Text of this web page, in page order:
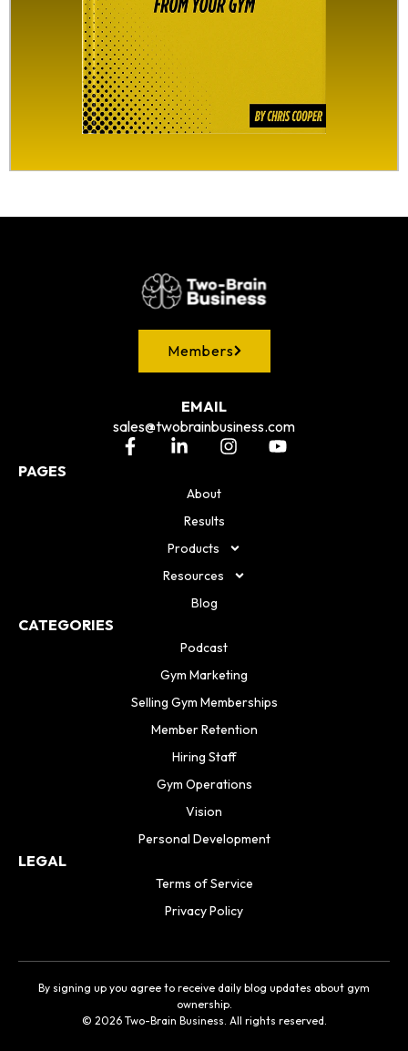
Members
EMAIL
sales@twobrainbusiness.com
PAGES
About
Results
Products
Resources
Blog
CATEGORIES
Podcast
Gym Marketing
Selling Gym Memberships
Member Retention
Hiring Staff
Gym Operations
Vision
Personal Development
LEGAL
Terms of Service
Privacy Policy
© 2026 Two-Brain Business. All rights reserved.
By signing up you agree to receive daily blog updates about gym
ownership.